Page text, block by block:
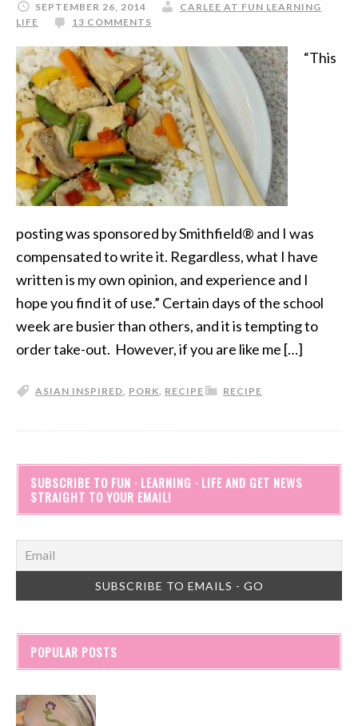
SEPTEMBER 26, 2014
CARLEE AT FUN LEARNING
LIFE
13 COMMENTS
“This
posting was sponsored by Smithfield® and I was
compensated to write it. Regardless, what I have
written is my own opinion, and experience and I
hope you find it of use.” Certain days of the school
week are busier than others, and it is tempting to
order take-out. However, if you are like me […]
RECIPE
ASIAN INSPIRED, PORK, RECIPE
SUBSCRIBE TO FUN · LEARNING · LIFE AND GET NEWS
STRAIGHT TO YOUR EMAIL!
POPULAR POSTS